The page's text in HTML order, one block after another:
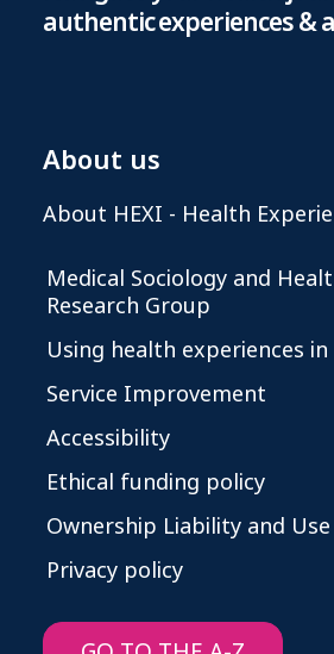
authentic experiences &
About us
About HEXI - Health
Medical Sociology and
Research Group
Using health experiences
Service Improvement
Accessibility
Ethical funding policy
Ownership Liability and Use
Privacy policy